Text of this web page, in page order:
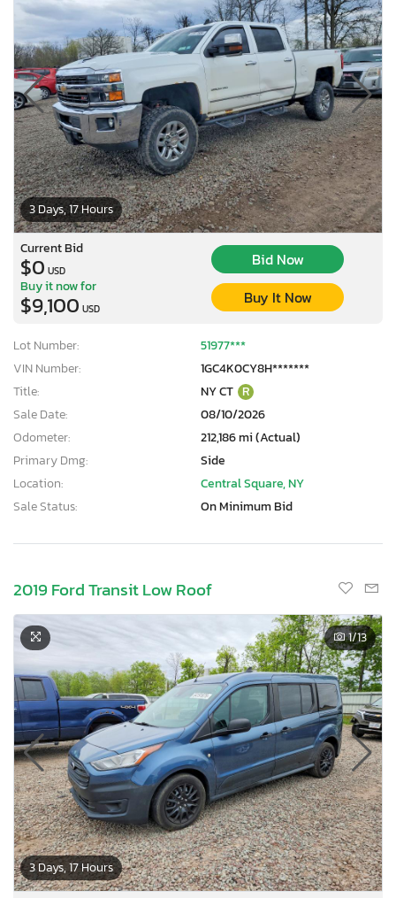
3 Days, 17 Hours
Current Bid
$0 USD
Bid Now
Buy it now for
$9,100 USD
Buy It Now
Lot Number:
51977***
VIN Number:
1GC4K0CY8H*******
Title:
NY CT R
Sale Date:
08/10/2026
Odometer:
212,186 mi (Actual)
Primary Dmg:
Side
Location:
Central Square, NY
Sale Status:
On Minimum Bid
2019 Ford Transit Low Roof
3 Days, 17 Hours
1/13